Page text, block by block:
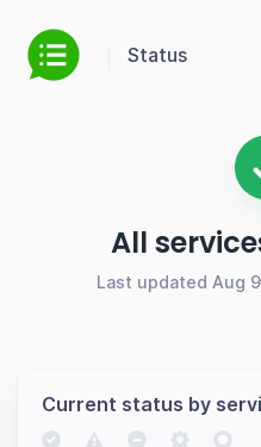
Status
All
Last updated Aug
Current status by